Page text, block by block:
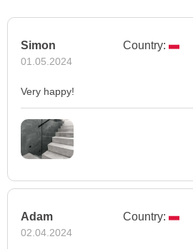
Simon
01.05.2024
Country:
Very happy!
Adam
02.04.2024
Country: